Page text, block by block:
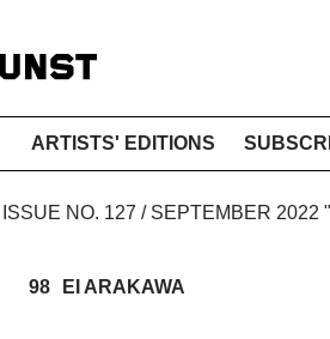
ARTISTS' EDITIONS
ISSUE NO. 127 / SEPTEMBER 2022
98 EI ARAKAWA